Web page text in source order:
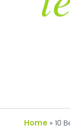
Home » 10